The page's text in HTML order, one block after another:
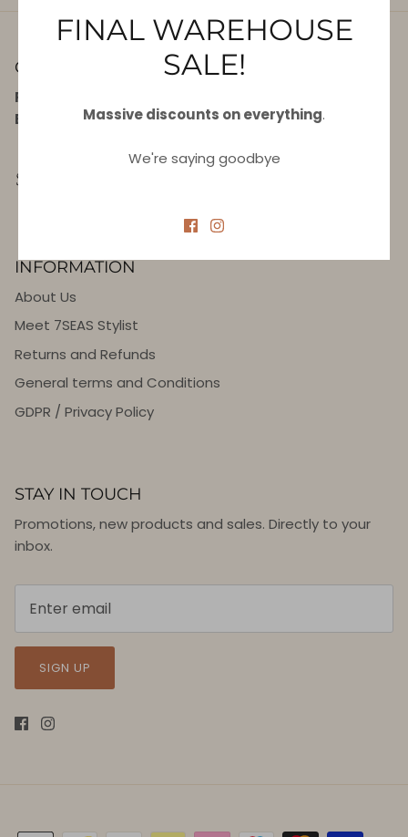
CONTACT US
Phone:
E-mail:
info@7seas.eu
INFORMATION
About Us
Meet 7SEAS Stylist
Returns and Refunds
General terms and Conditions
GDPR / Privacy Policy
STAY IN TOUCH
Promotions, new products and sales. Directly to your
inbox.
SIGN UP
FINAL WAREHOUSE
SALE!
Massive discounts on everything.
We're saying goodbye